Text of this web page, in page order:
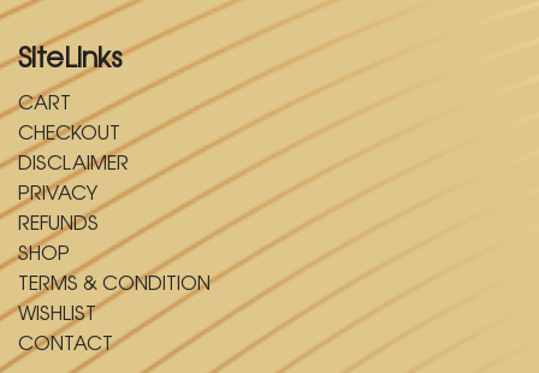
SiteLinks
CART
CHECKOUT
DISCLAIMER
PRIVACY
REFUNDS
SHOP
TERMS & CONDITION
WISHLIST
CONTACT